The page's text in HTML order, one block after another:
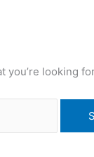
you’re looking